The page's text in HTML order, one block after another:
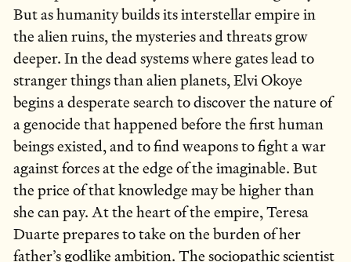
But as humanity builds its interstellar empire in
the alien ruins, the mysteries and threats grow
deeper. In the dead systems where gates lead to
stranger things than alien planets, Elvi Okoye
begins a desperate search to discover the nature of
a genocide that happened before the first human
beings existed, and to find weapons to fight a war
against forces at the edge of the imaginable. But
the price of that knowledge may be higher than
she can pay. At the heart of the empire, Teresa
Duarte prepares to take on the burden of her
father’s godlike ambition. The sociopathic scientist